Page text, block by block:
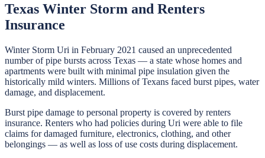
Texas Winter Storm and Renters
Insurance
Winter Storm Uri in February 2021 caused an unprecedented
number of pipe bursts across Texas — a state whose homes and
apartments were built with minimal pipe insulation given the
historically mild winters. Millions of Texans faced burst pipes, water
damage, and displacement.
Burst pipe damage to personal property is covered by renters
insurance. Renters who had policies during Uri were able to file
claims for damaged furniture, electronics, clothing, and other
belongings — as well as loss of use costs during displacement.